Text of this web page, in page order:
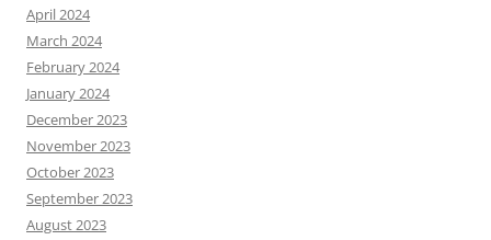
April 2024
March 2024
February 2024
January 2024
December 2023
November 2023
October 2023
September 2023
August 2023